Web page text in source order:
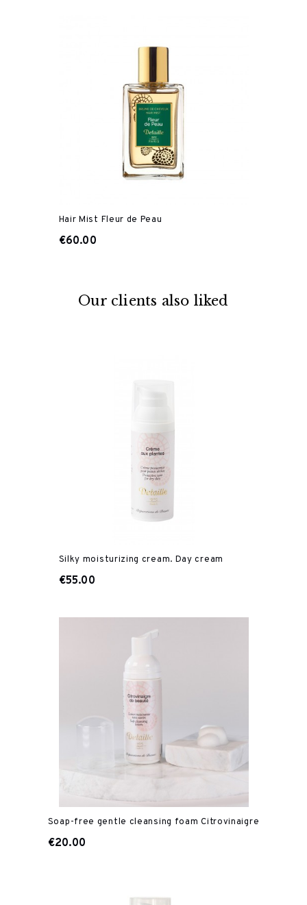
Hair Mist Fleur de Peau
€60.00
Our clients also liked
Silky moisturizing cream. Day cream
€55.00
Soap-free gentle cleansing foam Citrovinaigre
€20.00